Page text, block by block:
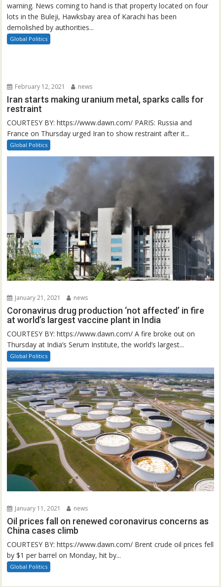
warning. News coming to hand is that property located on four
lots in the Buleji, Hawksbay area of Karachi has been
demolished by authorities...
Global Politics
February 12, 2021 news
Iran starts making uranium metal, sparks calls for
restraint
COURTESY BY: https://www.dawn.com/ PARIS: Russia and
France on Thursday urged Iran to show restraint after it...
Global Politics
January 21, 2021 news
Coronavirus drug production ‘not affected’ in fire
at world’s largest vaccine plant in India
COURTESY BY: https://www.dawn.com/ A fire broke out on
Thursday at India’s Serum Institute, the world’s largest...
Global Politics
January 11, 2021 news
Oil prices fall on renewed coronavirus concerns as
China cases climb
COURTESY BY: https://www.dawn.com/ Brent crude oil prices fell
by $1 per barrel on Monday, hit by...
Global Politics